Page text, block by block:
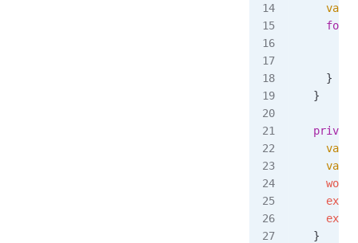
    var
    for
    }
  }
  private
    var
    var
    exec
    exec
  }